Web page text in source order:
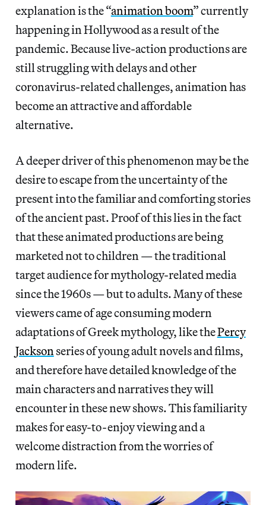
explanation is the “animation boom” currently
happening in Hollywood as a result of the
pandemic. Because live-action productions are
still struggling with delays and other
coronavirus-related challenges, animation has
become an attractive and affordable
alternative.
A deeper driver of this phenomenon may be the
desire to escape from the uncertainty of the
present into the familiar and comforting stories
of the ancient past. Proof of this lies in the fact
that these animated productions are being
marketed not to children — the traditional
target audience for mythology-related media
since the 1960s — but to adults. Many of these
viewers came of age consuming modern
adaptations of Greek mythology, like thePercy
Jacksonseries of young adult novels and films,
and therefore have detailed knowledge of the
main characters and narratives they will
encounter in these new shows. This familiarity
makes for easy-to-enjoy viewing and a
welcome distraction from the worries of
modern life.